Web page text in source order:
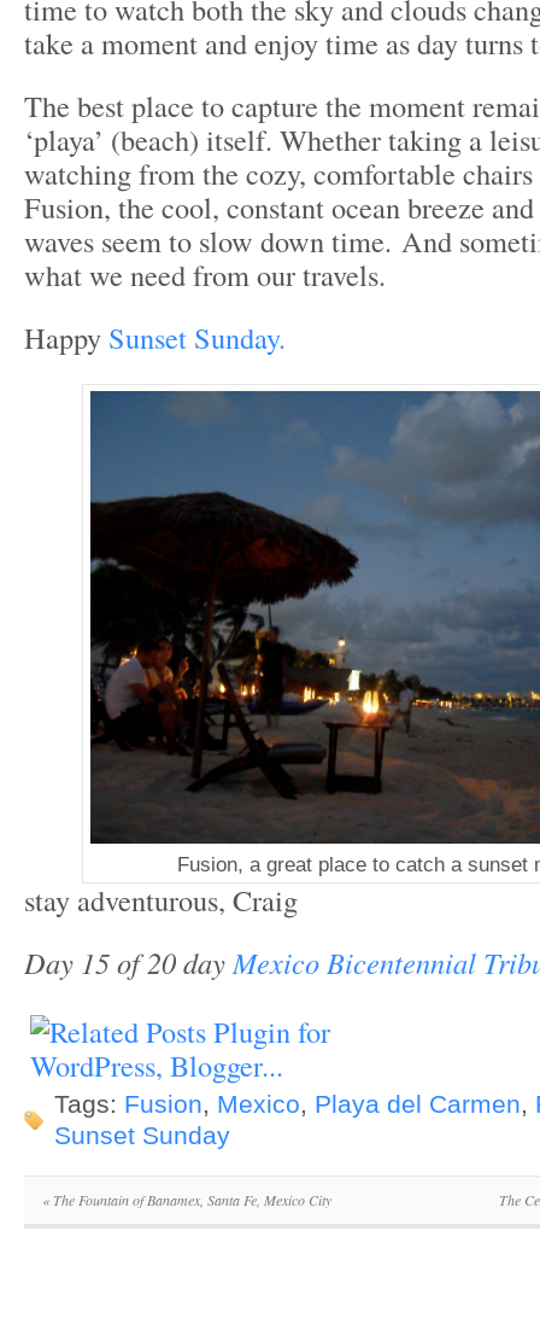
time to watch both the sky and clouds
take a moment and enjoy time as day
The best place to capture the moment
‘playa’ (beach) itself. Whether taking a
watching from the cozy, comfortable
Fusion, the cool, constant ocean breeze
waves seem to slow down time. And
what we need from our travels.
Happy Sunset Sunday.
Fusion, a great place to catch a sunset
stay adventurous, Craig
Day 15 of 20 dayMexico Bicentennial
Tags: Fusion, Mexico, Playa del Carmen,
Sunset Sunday
«The Fountain of Banamex, Santa Fe, Mexico City The